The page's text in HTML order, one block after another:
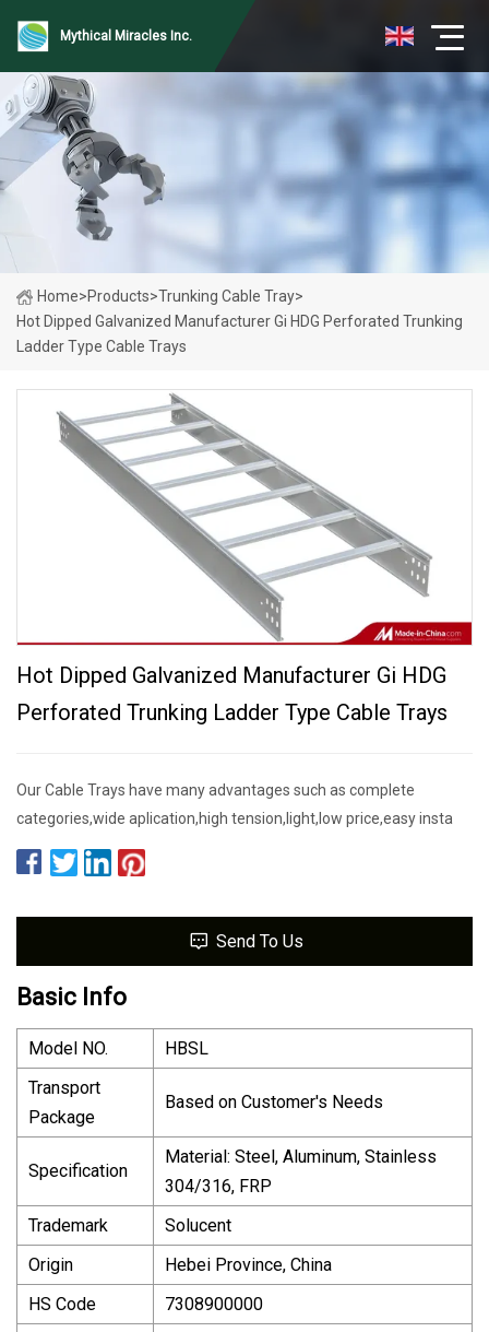
Mythical Miracles Inc.
Home>Products>Trunking Cable Tray>
Hot Dipped Galvanized Manufacturer Gi HDG Perforated Trunking
Ladder Type Cable Trays
Hot Dipped Galvanized Manufacturer Gi HDG
Perforated Trunking Ladder Type Cable Trays
Our Cable Trays have many advantages such as complete
categories,wide aplication,high tension,light,low price,easy insta
Send To Us
Basic Info
Model NO.
HBSL
Transport
Package
Based on Customer′s Needs
Specification
Material: Steel, Aluminum, Stainless
304/316, FRP
Trademark
Solucent
Origin
Hebei Province, China
HS Code
7308900000